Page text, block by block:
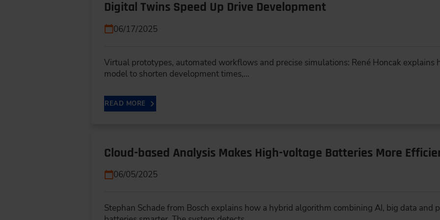
Digital Twins Speed Up Drive Development
06/17/2025
Virtual prototypes, automated workflows and precise simulations: René Honcak explains
model to shorten development times,…
READ MORE
Cloud-based Analysis Makes High-voltage Batteries More
06/05/2025
Stephan Schade from Bosch explains how a hybrid algorithm combining AI, big data and